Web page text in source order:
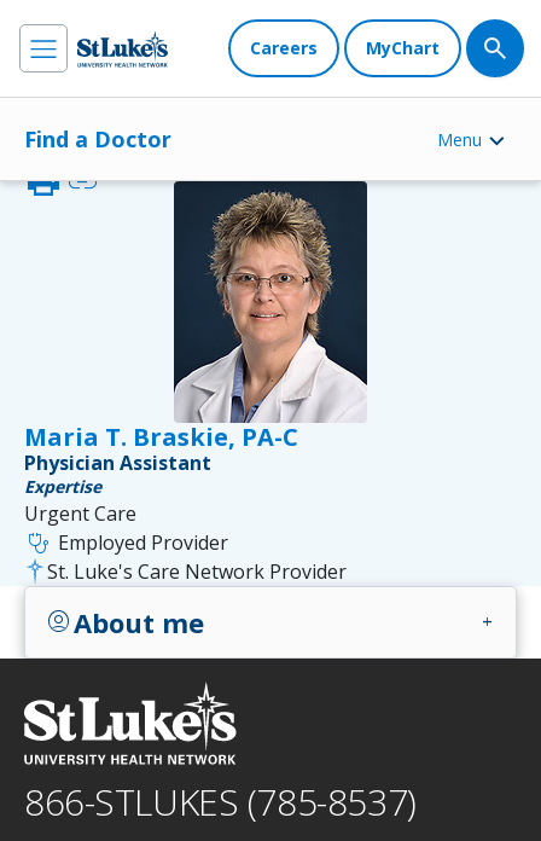
Careers MyChart
Find a Doctor Menu
Maria T. Braskie, PA-C
printlink
Physician Assistant
Expertise
Urgent Care
stethoscope Employed Provider
St. Luke's Care Network Provider
account_circleAbout me add
866-STLUKES (785-8537)